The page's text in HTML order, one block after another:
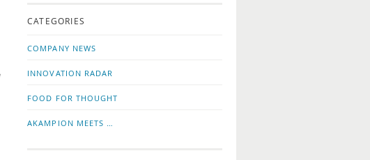
news
updates
on
LinkedIn
CATEGORIES
COMPANY NEWS
INNOVATION RADAR
FOOD FOR THOUGHT
AKAMPION MEETS …